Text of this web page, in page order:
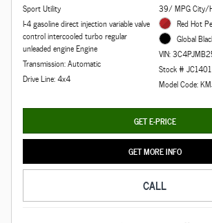
Sport Utility
I-4 gasoline direct injection variable valve
control intercooled turbo regular
unleaded engine Engine
Transmission: Automatic
Drive Line: 4x4
39/ MPG City/
Red Hot
Global
VIN:
Stock # JC1401
Model Code:
GET E-PRICE
GET MORE INFO
CALL